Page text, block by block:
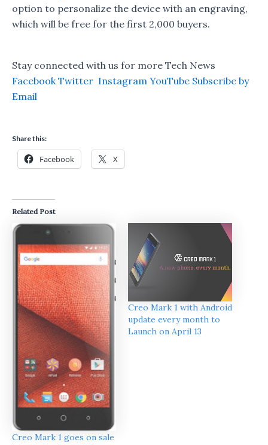
option to personalize the device with an engraving,
which will be free for the first 2,000 buyers.
Stay connected with us for more Tech News
Facebook Twitter Instagram YouTube Subscribe by
Email
Share this:
Facebook X
Related Post
Creo Mark 1 goes on sale
Creo Mark 1 with Android
update every month to
Launch on April 13